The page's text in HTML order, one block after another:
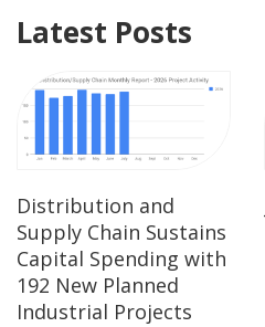
Latest Posts
Distribution and
Supply Chain Sustains
Capital Spending with
192 New Planned
Industrial Projects